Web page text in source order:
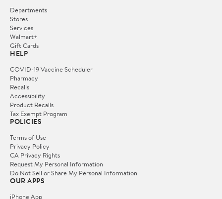
Departments
Stores
Services
Walmart+
Gift Cards
HELP
COVID-19 Vaccine Scheduler
Pharmacy
Recalls
Accessibility
Product Recalls
Tax Exempt Program
POLICIES
Terms of Use
Privacy Policy
CA Privacy Rights
Request My Personal Information
Do Not Sell or Share My Personal Information
OUR APPS
iPhone App